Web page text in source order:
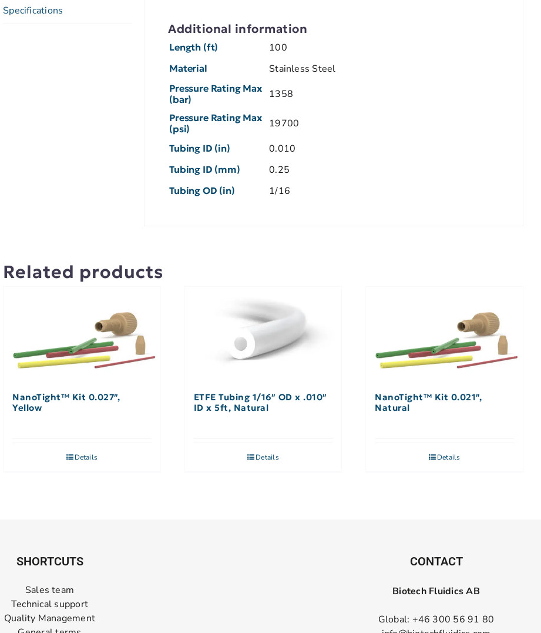
Specifications
Additional information
Length (ft) 100
Material Stainless Steel
Pressure Rating Max
(bar)
1358
Pressure Rating Max
(psi)
19700
Tubing ID (in) 0.010
Tubing ID (mm) 0.25
Tubing OD (in) 1/16
Related products
NanoTight™ Kit 0.027″,
Yellow
Details
ETFE Tubing 1/16″ OD x .010″
ID x 5ft, Natural
Details
NanoTight™ Kit 0.021″,
Natural
Details
SHORTCUTS
Sales team
Technical support
Quality Management
CONTACT
Biotech Fluidics AB
Global: +46 300 56 91 80